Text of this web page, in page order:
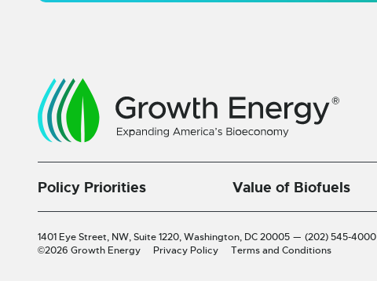
Policy Priorities Value of Biofuels
1401 Eye Street, NW, Suite 1220,Washington, DC 20005 — (202) 545-4000
©2026 Growth Energy
Privacy Policy Terms and Conditions